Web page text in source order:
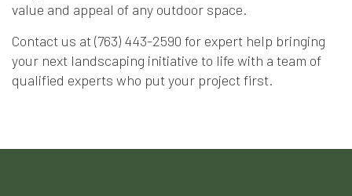
value and appeal of any outdoor space.
Contact us at (763) 443-2590 for expert help bringing
your next landscaping initiative to life with a team of
qualified experts who put your project first.